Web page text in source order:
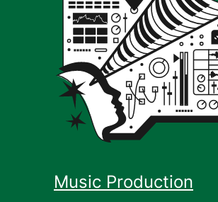
Music Production